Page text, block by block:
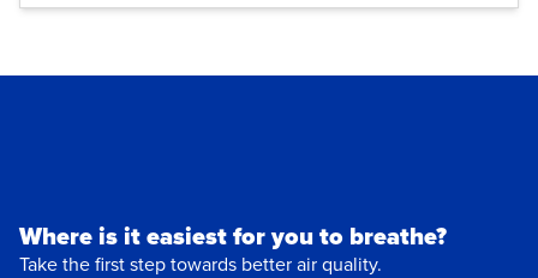
Where is it easiest for you to breathe?
Take the first step towards better air quality.